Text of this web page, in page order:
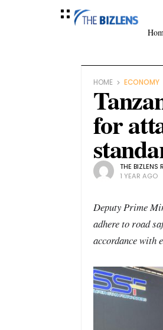
HOME ECONOMY
for
THE BIZLENS
1 YEAR AGO
Deputy Prime
adhere to road
accordance with